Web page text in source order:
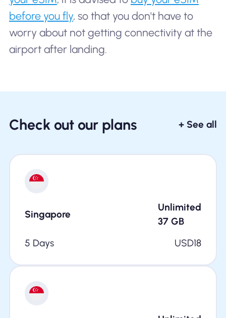
before you fly, so that you don't have to
worry about not getting connectivity at the
airport after landing.
Check out our plans + See all
Singapore
Unlimited
37 GB
5 Days
USD18